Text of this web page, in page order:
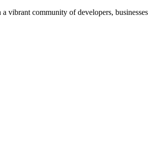
vibrant community of developers,